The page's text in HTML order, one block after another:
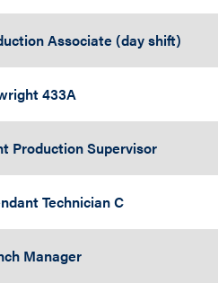
Associate (day shift)
433A
Production Supervisor
Technician C
Manager